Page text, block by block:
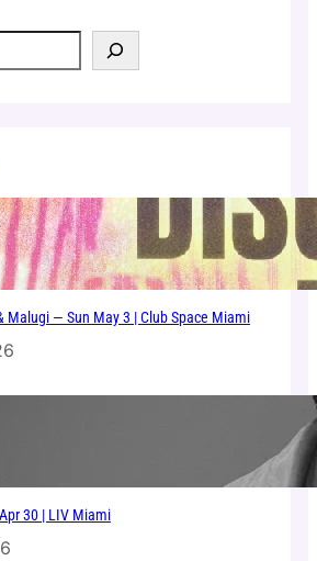
I
Malugi — Sun May 3 | Club Space Miami
30 | LIV Miami